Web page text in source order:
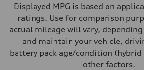
Displayed MPG is based on
ratings. Use for comparison
actual mileage will vary,
and maintain your vehicle,
battery pack age/condition (hybrid
other factors.